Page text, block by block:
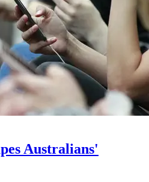
Australians'